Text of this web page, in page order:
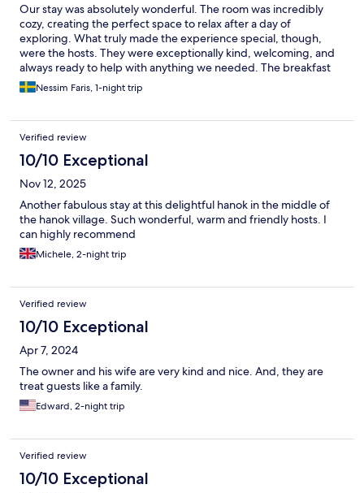
Our stay was absolutely wonderful. The room was incredibly
cozy, creating the perfect space to relax after a day of
exploring. What truly made the experience special, though,
were the hosts. They were exceptionally kind, welcoming, and
always ready to help with anything we needed. The breakfast
prepared by them was also wonderful. Beyond the
accommodation itself, the entire stay felt like a beautiful cultural
and charm to our visit, making every moment feel meaningful
and memorable. I would strongly recommend this place to
anyone looking for a warm, authentic, and comfortable stay.
Nessim Faris, 1-night trip
Verified review
10/10 Exceptional
Nov 12, 2025
Another fabulous stay at this delightful hanok in the middle of
the hanok village. Such wonderful, warm and friendly hosts. I
can highly recommend
Michele, 2-night trip
Verified review
10/10 Exceptional
Apr 7, 2024
The owner and his wife are very kind and nice. And, they are
treat guests like a family.
Edward, 2-night trip
Verified review
10/10 Exceptional